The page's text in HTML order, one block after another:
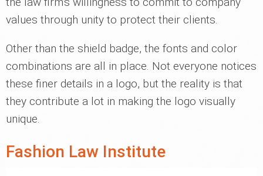
values through unity to protect their clients.
Other than the shield badge, the fonts and color
combinations are all in place. Not everyone notices
these finer details in a logo, but the reality is that
they contribute a lot in making the logo visually
unique.
Fashion Law Institute